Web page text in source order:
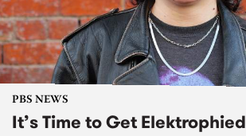
PBS NEWS
It’s Time to Get